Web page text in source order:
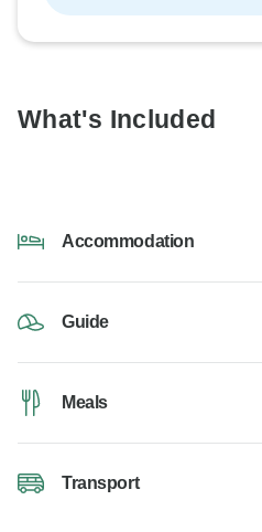
What's Included
Accommodation
Guide
Meals
Transport